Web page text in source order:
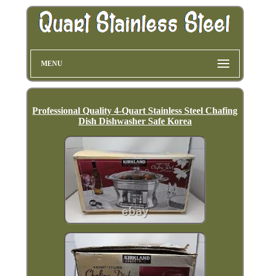
MENU
Professional Quality 4-Quart Stainless Steel Chafing
Dish Dishwasher Safe Korea